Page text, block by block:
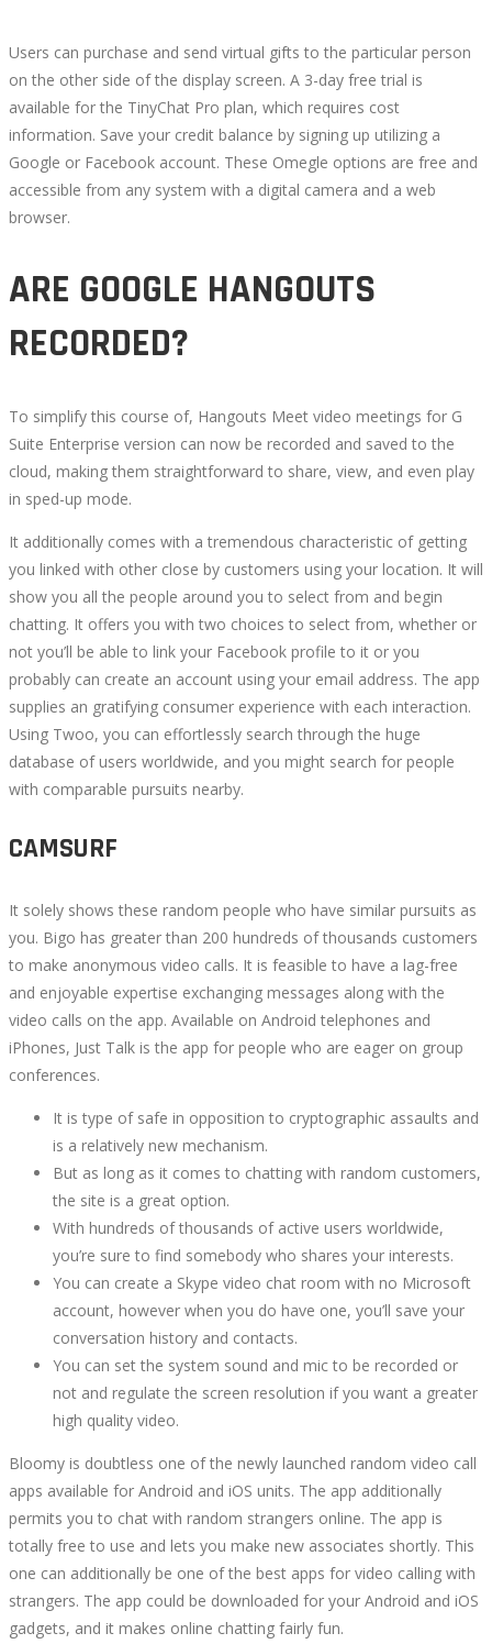
Users can purchase and send virtual gifts to the particular person
on the other side of the display screen. A 3-day free trial is
available for the TinyChat Pro plan, which requires cost
information. Save your credit balance by signing up utilizing a
Google or Facebook account. These Omegle options are free and
accessible from any system with a digital camera and a web
browser.
ARE GOOGLE HANGOUTS
RECORDED?
To simplify this course of, Hangouts Meet video meetings for G
Suite Enterprise version can now be recorded and saved to the
cloud, making them straightforward to share, view, and even play
in sped-up mode.
It additionally comes with a tremendous characteristic of getting
you linked with other close by customers using your location. It will
show you all the people around you to select from and begin
chatting. It offers you with two choices to select from, whether or
not you’ll be able to link your Facebook profile to it or you
probably can create an account using your email address. The app
supplies an gratifying consumer experience with each interaction.
Using Twoo, you can effortlessly search through the huge
database of users worldwide, and you might search for people
with comparable pursuits nearby.
CAMSURF
It solely shows these random people who have similar pursuits as
you. Bigo has greater than 200 hundreds of thousands customers
to make anonymous video calls. It is feasible to have a lag-free
and enjoyable expertise exchanging messages along with the
video calls on the app. Available on Android telephones and
iPhones, Just Talk is the app for people who are eager on group
conferences.
It is type of safe in opposition to cryptographic assaults and
is a relatively new mechanism.
But as long as it comes to chatting with random customers,
the site is a great option.
With hundreds of thousands of active users worldwide,
you’re sure to find somebody who shares your interests.
You can create a Skype video chat room with no Microsoft
account, however when you do have one, you’ll save your
conversation history and contacts.
You can set the system sound and mic to be recorded or
not and regulate the screen resolution if you want a greater
high quality video.
Bloomy is doubtless one of the newly launched random video call
apps available for Android and iOS units. The app additionally
permits you to chat with random strangers online. The app is
totally free to use and lets you make new associates shortly. This
one can additionally be one of the best apps for video calling with
strangers. The app could be downloaded for your Android and iOS
gadgets, and it makes online chatting fairly fun.